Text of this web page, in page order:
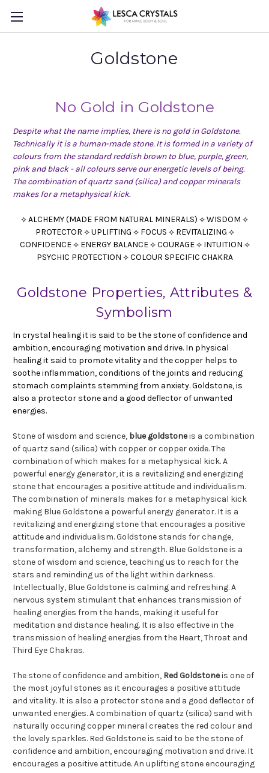
Goldstone
No Gold in Goldstone
Despite what the name implies, there is no gold in Goldstone.
Technically it is a human-made stone. It is formed in a variety of
colours from the standard reddish brown to blue, purple, green,
pink and black - all colours serve our energetic levels of being.
The combination of quartz sand (silica) and copper minerals
makes for a metaphysical kick.
⟡ ALCHEMY (MADE FROM NATURAL MINERALS) ⟡ WISDOM ⟡
PROTECTOR ⟡ UPLIFTING ⟡ FOCUS ⟡ REVITALIZING ⟡
CONFIDENCE ⟡ ENERGY BALANCE ⟡ COURAGE ⟡ INTUITION ⟡
PSYCHIC PROTECTION ⟡ COLOUR SPECIFIC CHAKRA
Goldstone Properties, Attributes &
Symbolism
In crystal healing it is said to be the stone of confidence and
ambition, encouraging motivation and drive. In physical
healing it said to promote vitality and the copper helps to
soothe inflammation, conditions of the joints and reducing
stomach complaints stemming from anxiety. Goldstone, is
also a protector stone and a good deflector of unwanted
energies.
Stone of wisdom and science, blue goldstoneis a combination
of quartz sand (silica) with copper or copper oxide. The
combination of which makes for a metaphysical kick. A
powerful energy generator, it is a revitalizing and energizing
stone that encourages a positive attitude and individualism.
The combination of minerals makes for a metaphysical kick
making Blue Goldstone a powerful energy generator. It is a
revitalizing and energizing stone that encourages a positive
attitude and individualism. Goldstone stands for change,
transformation, alchemy and strength. Blue Goldstone is a
stone of wisdom and science, teaching us to reach for the
stars and reminding us of the light within darkness.
Intellectually, Blue Goldstone is calming and refreshing. A
nervous system stimulant that enhances transmission of
healing energies from the hands, making it useful for
meditation and distance healing. It is also effective in the
transmission of healing energies from the Heart, Throat and
Third Eye Chakras.
The stone of confidence and ambition, Red Goldstoneis one of
the most joyful stones as it encourages a positive attitude
and vitality. It is also a protector stone and a good deflector of
unwanted energies. A combination of quartz (silica) sand with
naturally occuring copper mineral creates the red colour and
the lovely sparkles. Red Goldstone is said to be the stone of
confidence and ambition, encouraging motivation and drive. It
encourages a positive attitude. An uplifting stone encouraging